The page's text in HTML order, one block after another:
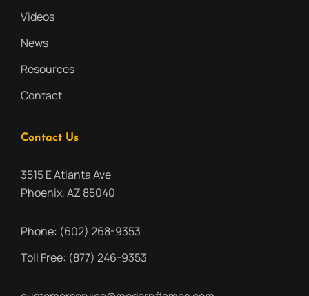
Videos
News
Resources
Contact
Contact Us
3515 E Atlanta Ave
Phoenix, AZ 85040
Phone: (602) 268-9353
Toll Free: (877) 246-9353